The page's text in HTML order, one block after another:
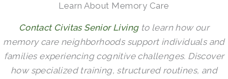
Learn About Memory Care
Contact Civitas Senior Livingto learn how our
memory care neighborhoods support individuals and
families experiencing cognitive challenges. Discover
how specialized training, structured routines, and